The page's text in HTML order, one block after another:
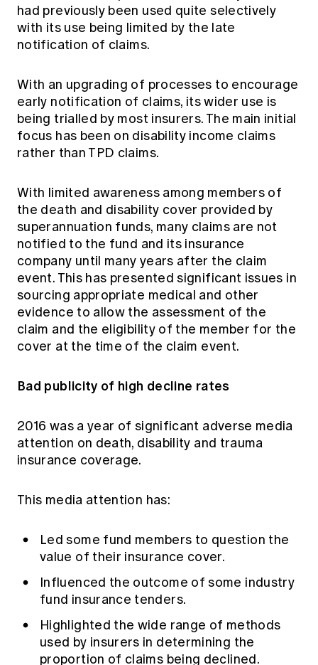
had previously been used quite selectively
with its use being limited by the late
notification of claims.
With an upgrading of processes to encourage
early notification of claims, its wider use is
being trialled by most insurers. The main initial
focus has been on disability income claims
rather than TPD claims.
With limited awareness among members of
the death and disability cover provided by
superannuation funds, many claims are not
notified to the fund and its insurance
company until many years after the claim
event. This has presented significant issues in
sourcing appropriate medical and other
evidence to allow the assessment of the
claim and the eligibility of the member for the
cover at the time of the claim event.
Bad publicity of high decline rates
2016 was a year of significant adverse media
attention on death, disability and trauma
insurance coverage.
This media attention has:
Led some fund members to question the
value of their insurance cover.
Influenced the outcome of some industry
fund insurance tenders.
Highlighted the wide range of methods
used by insurers in determining the
proportion of claims being declined.